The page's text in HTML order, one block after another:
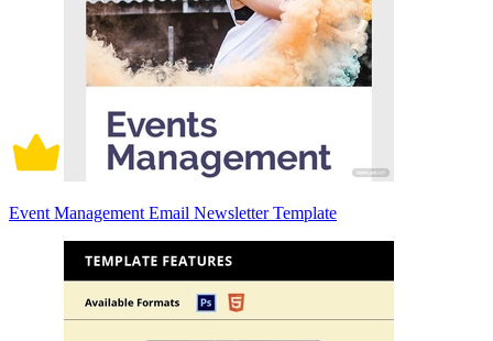
Event Management Email Newsletter Template